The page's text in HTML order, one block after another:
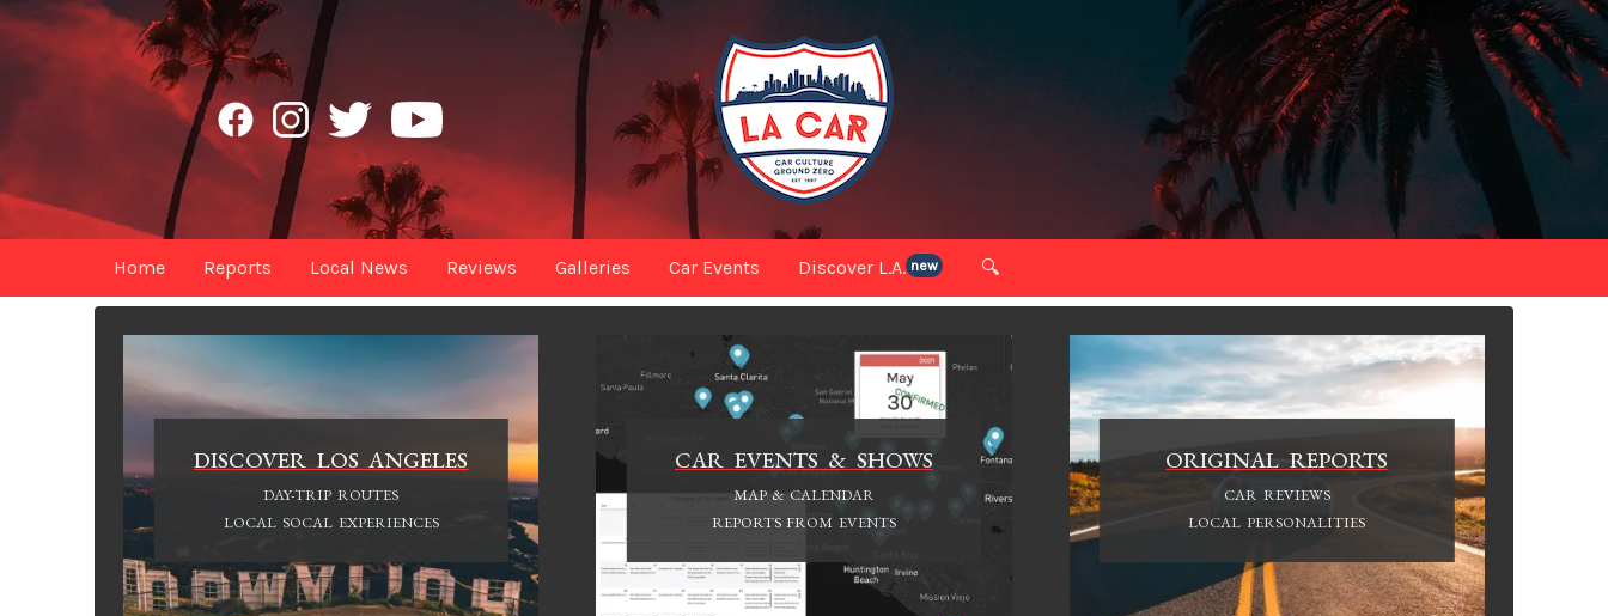
Home Reports Local News Reviews Galleries Car Events Discover L.A. new 🔍
DISCOVER LOS ANGELES
DAY-TRIP ROUTES
LOCAL SOCAL EXPERIENCES
CAR EVENTS & SHOWS
MAP & CALENDAR
REPORTS FROM EVENTS
ORIGINAL REPORTS
CAR REVIEWS
LOCAL PERSONALITIES